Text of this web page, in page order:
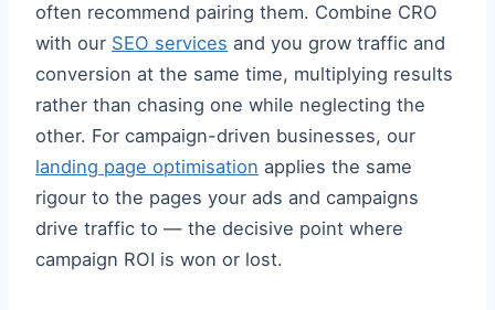
often recommend pairing them. Combine CRO
with our SEO services and you grow traffic and
conversion at the same time, multiplying results
rather than chasing one while neglecting the
other. For campaign-driven businesses, our
landing page optimisation applies the same
rigour to the pages your ads and campaigns
drive traffic to — the decisive point where
campaign ROI is won or lost.